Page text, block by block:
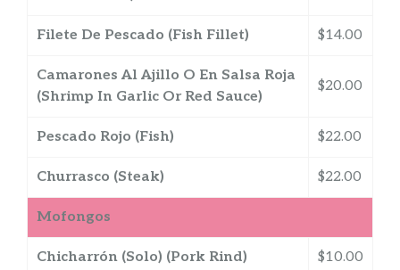
Filete De Pescado (Fish Fillet) $14.00
Camarones Al Ajillo O En Salsa Roja
(Shrimp In Garlic Or Red Sauce)
$20.00
Pescado Rojo (Fish) $22.00
Churrasco (Steak) $22.00
Mofongos
Chicharrón (Solo) (Pork Rind) $10.00